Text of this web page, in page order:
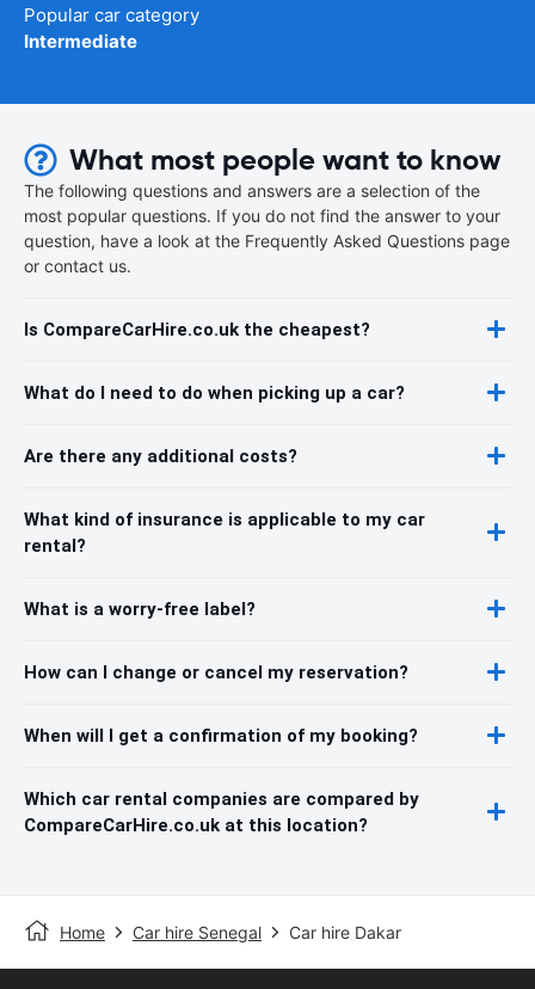
Popular car category
Intermediate
What most people want to know
The following questions and answers are a selection of the
most popular questions. If you do not find the answer to your
question, have a look at the Frequently Asked Questions page
or contact us.
Is CompareCarHire.co.uk the cheapest?
What do I need to do when picking up a car?
Are there any additional costs?
What kind of insurance is applicable to my car
rental?
What is a worry-free label?
How can I change or cancel my reservation?
When will I get a confirmation of my booking?
Which car rental companies are compared by
CompareCarHire.co.uk at this location?
Home Car hire Senegal Car hire Dakar